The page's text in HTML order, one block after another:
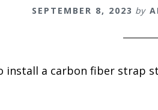
SEPTEMBER 8, 2023 by
install a carbon fiber strap